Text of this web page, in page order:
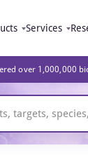
Services
over 1,000,000